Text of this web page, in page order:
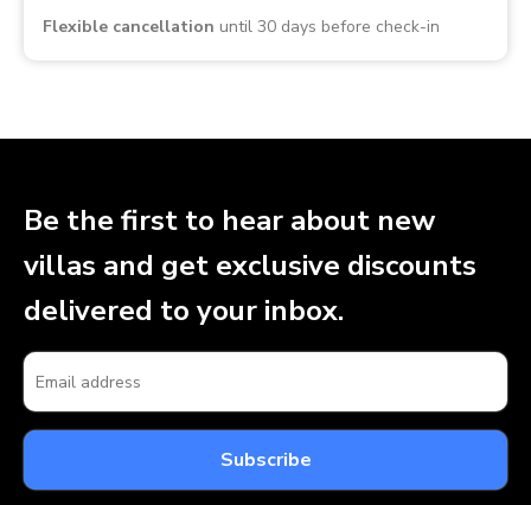
Flexible cancellation until 30 days before check-in
Be the first to hear about new
villas and get exclusive discounts
delivered to your inbox.